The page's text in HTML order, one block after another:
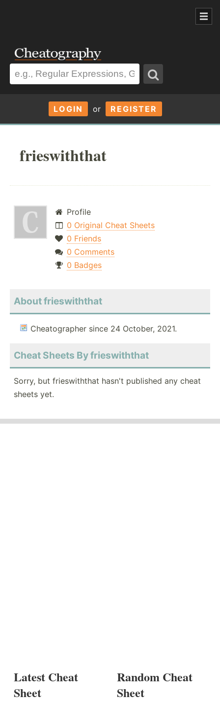
LOGIN or REGISTER
frieswiththat
Profile
0 Original Cheat Sheets
0 Friends
0 Comments
0 Badges
About frieswiththat
Cheatographer since 24 October, 2021.
Cheat Sheets By frieswiththat
Sorry, but frieswiththat hasn't published any cheat
sheets yet.
Latest Cheat
Sheet
Random Cheat
Sheet